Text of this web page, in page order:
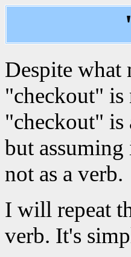
Despite
"checkout" is
"checkout" is
but assuming
not as a verb.
I will repeat
verb. It's